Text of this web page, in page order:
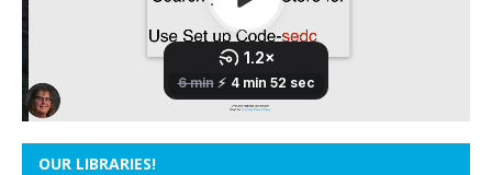
OUR LIBRARIES!